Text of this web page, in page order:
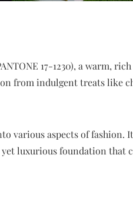
17-1230), a warm,
from indulgent treats like
various aspects of fashion.
luxurious foundation that